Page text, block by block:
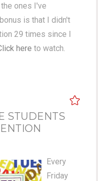
ones I've
is that I didn't
29 times since I
here to watch.
STUDENTS
Every
Friday